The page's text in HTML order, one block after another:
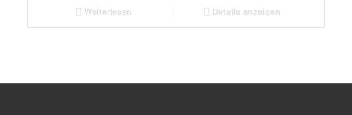
Weiterlesen Details anzeigen